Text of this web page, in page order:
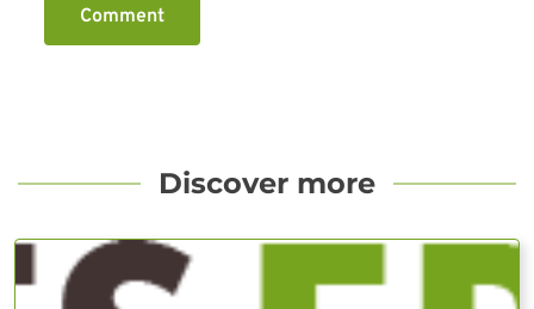
Comment
Discover more